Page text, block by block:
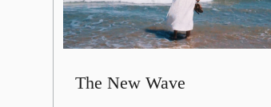
The New Wave